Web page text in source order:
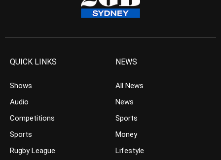
QUICK LINKS
Shows
Audio
Competitions
Sports
Rugby League
NEWS
All News
News
Sports
Money
Lifestyle